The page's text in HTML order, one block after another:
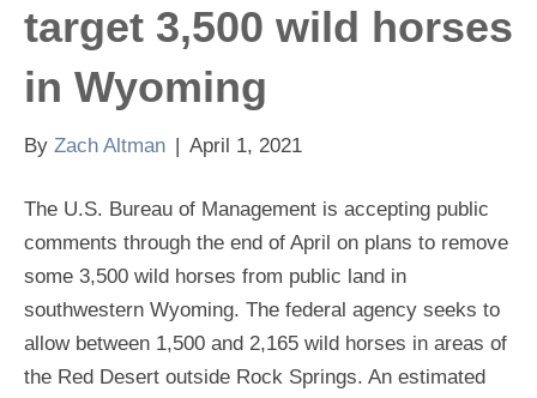
target 3,500 wild horses
in Wyoming
By Zach Altman | April 1, 2021
The U.S. Bureau of Management is accepting public
comments through the end of April on plans to remove
some 3,500 wild horses from public land in
southwestern Wyoming. The federal agency seeks to
allow between 1,500 and 2,165 wild horses in areas of
the Red Desert outside Rock Springs. An estimated